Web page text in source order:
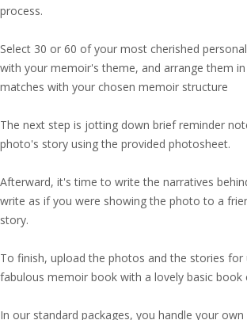
process.
Select 30 or 60 of your most cherished
with your memoir's theme, and arrange them
matches with your chosen memoir structure
The next step is jotting down brief reminder
photo's story using the provided photosheet.
Afterward, it's time to write the narratives
write as if you were showing the photo to a
story.
To finish, upload the photos and the stories
fabulous memoir book with a lovely basic book
In our standard packages, you handle your